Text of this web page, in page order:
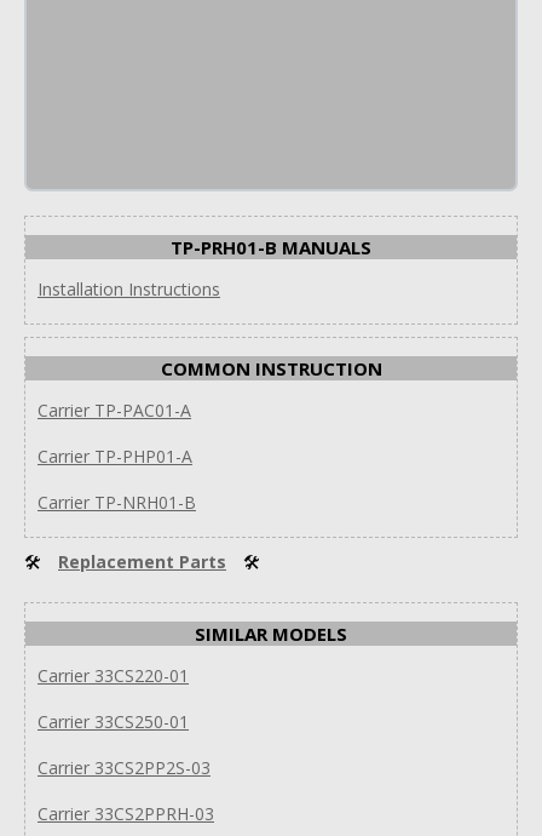
TP-PRH01-B MANUALS
Installation Instructions
COMMON INSTRUCTION
Carrier TP-PAC01-A
Carrier TP-PHP01-A
Carrier TP-NRH01-B
🛠 Replacement Parts 🛠
SIMILAR MODELS
Carrier 33CS220-01
Carrier 33CS250-01
Carrier 33CS2PP2S-03
Carrier 33CS2PPRH-03